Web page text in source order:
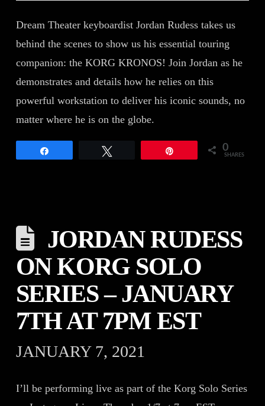
Dream Theater keyboardist Jordan Rudess takes us
behind the scenes to show us his essential touring
companion: the KORG KRONOS! Join Jordan as he
demonstrates and details how he relies on this
powerful workstation to deliver his iconic sounds, no
matter where he is on the globe.
0
SHARES
JORDAN RUDESS
ON KORG SOLO
SERIES – JANUARY
7TH AT 7PM EST
JANUARY 7, 2021
I’ll be performing live as part of the Korg Solo Series